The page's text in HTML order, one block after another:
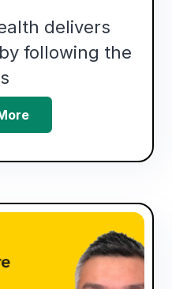
delivers
following the